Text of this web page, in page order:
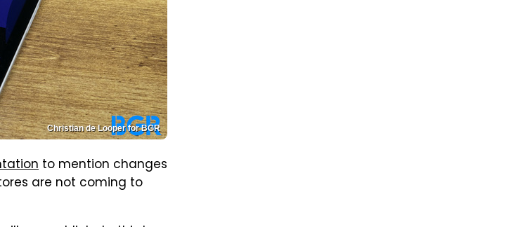
Christian de Looper for BGR
to mention changes
are not coming to